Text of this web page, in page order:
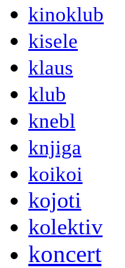
kinoklub
kisele
klaus
klub
knebl
knjiga
koikoi
kojoti
kolektiv
koncert